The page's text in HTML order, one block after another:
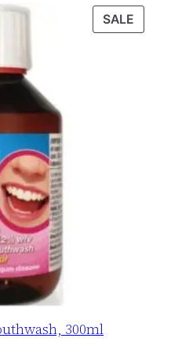
SALE
300ml